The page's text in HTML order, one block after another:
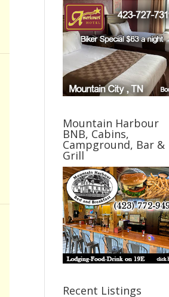
Mountain Harbour
BNB, Cabins,
Campground, Bar &
Grill
Recent Listings